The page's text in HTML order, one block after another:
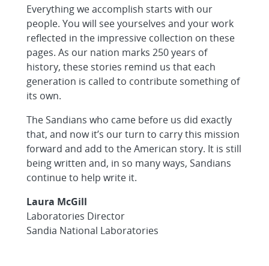
Everything we accomplish starts with our
people. You will see yourselves and your work
reflected in the impressive collection on these
pages. As our nation marks 250 years of
history, these stories remind us that each
generation is called to contribute something of
its own.
The Sandians who came before us did exactly
that, and now it’s our turn to carry this mission
forward and add to the American story. It is still
being written and, in so many ways, Sandians
continue to help write it.
Laura McGill
Laboratories Director
Sandia National Laboratories